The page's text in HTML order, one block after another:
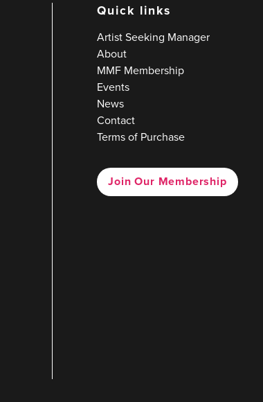
Quick links
Artist Seeking Manager
About
MMF Membership
Events
News
Contact
Terms of Purchase
Join Our Membership